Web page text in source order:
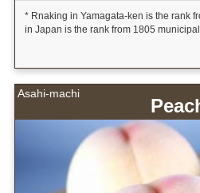
* Rnaking in Yamagata-ken is the rank
in Japan is the rank from 1805
Asahi-machi